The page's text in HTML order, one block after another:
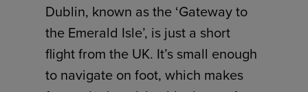
Dublin, known as the ‘Gateway to
the Emerald Isle’, is just a short
flight from the UK. It’s small enough
to navigate on foot, which makes